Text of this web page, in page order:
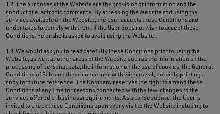
1.2. The purposes of the Website are the provision of information and the
conduct of electronic commerce. By accessing the Website and using the
services available on the Website, the User accepts these Conditions and
undertakes to comply with them. If the User does not wish to accept these
Conditions, he or she is asked to avoid using the Website.
1.3. We would ask you to read carefully these Conditions prior to using the
Website, as well as other areas of the Website such as the information on the
processing of personal data, the information on the use of cookies, the General
Conditions of Sale and those concerned with withdrawal, possibly printing a
copy for future reference. The Company reserves the right to amend these
Conditions at any time for reasons connected with the law, changes to the
services offered or business requirements. As a consequence, the User is
invited to check these Conditions upon every visit to the Website including to